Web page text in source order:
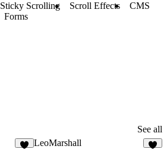
Sticky Scrolling Scroll Effects
CMS
Forms
See all
LeoMarshall